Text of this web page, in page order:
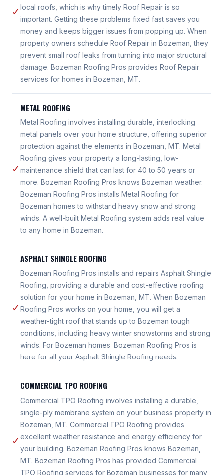
✓local roofs, which is why timely Roof Repair is so
important. Getting these problems fixed fast saves you
money and keeps bigger issues from popping up. When
property owners schedule Roof Repair in Bozeman, they
prevent small roof leaks from turning into major structural
damage. Bozeman Roofing Pros provides Roof Repair
services for homes in Bozeman, MT.
✓
METAL ROOFING
Metal Roofing involves installing durable, interlocking
metal panels over your home structure, offering superior
protection against the elements in Bozeman, MT. Metal
Roofing gives your property a long-lasting, low-
maintenance shield that can last for 40 to 50 years or
more. Bozeman Roofing Pros knows Bozeman weather.
Bozeman Roofing Pros installs Metal Roofing for
Bozeman homes to withstand heavy snow and strong
winds. A well-built Metal Roofing system adds real value
to any home in Bozeman.
✓
ASPHALT SHINGLE ROOFING
Bozeman Roofing Pros installs and repairs Asphalt Shingle
Roofing, providing a durable and cost-effective roofing
solution for your home in Bozeman, MT. When Bozeman
Roofing Pros works on your home, you will get a
weather-tight roof that stands up to Bozeman tough
conditions, including heavy winter snowstorms and strong
winds. For Bozeman homes, Bozeman Roofing Pros is
here for all your Asphalt Shingle Roofing needs.
✓
COMMERCIAL TPO ROOFING
Commercial TPO Roofing involves installing a durable,
single-ply membrane system on your business property in
Bozeman, MT. Commercial TPO Roofing provides
excellent weather resistance and energy efficiency for
your building. Bozeman Roofing Pros knows Bozeman,
MT. Bozeman Roofing Pros has provided Commercial
TPO Roofing services for Bozeman businesses for many